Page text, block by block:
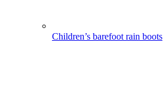
Children’s barefoot rain boots